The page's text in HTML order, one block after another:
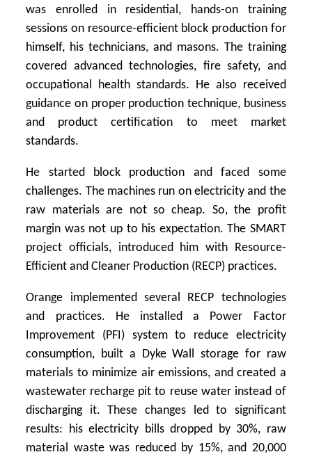
was enrolled in residential, hands-on training
sessions on resource-efficient block production for
himself, his technicians, and masons. The training
covered advanced technologies, fire safety, and
occupational health standards. He also received
guidance on proper production technique, business
and product certification to meet market
standards.
He started block production and faced some
challenges. The machines run on electricity and the
raw materials are not so cheap. So, the profit
margin was not up to his expectation. The SMART
project officials, introduced him with Resource-
Efficient and Cleaner Production (RECP) practices.
Orange implemented several RECP technologies
and practices. He installed a Power Factor
Improvement (PFI) system to reduce electricity
consumption, built a Dyke Wall storage for raw
materials to minimize air emissions, and created a
wastewater recharge pit to reuse water instead of
discharging it. These changes led to significant
results: his electricity bills dropped by 30%, raw
material waste was reduced by 15%, and 20,000